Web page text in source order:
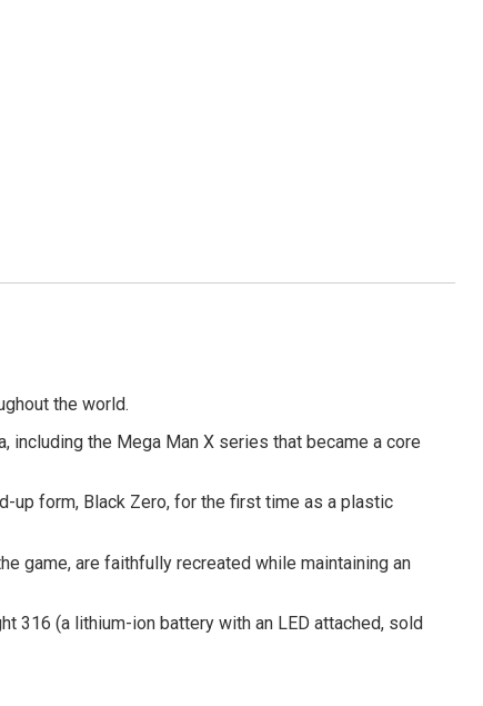
the world.
the Mega Man X series that became a core
up form, Black Zero, for the first time as a plastic
game, are faithfully recreated while maintaining an
316 (a lithium-ion battery with an LED attached, sold